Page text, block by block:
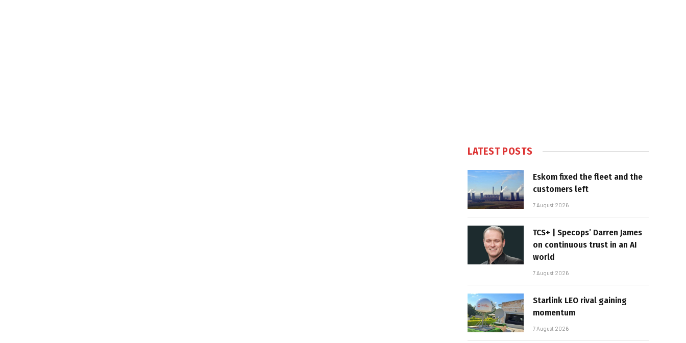
LATEST POSTS
Eskom fixed the fleet and the
customers left
7 August 2026
TCS+ | Specops’ Darren James
on continuous trust in an AI
world
7 August 2026
Starlink LEO rival gaining
momentum
7 August 2026